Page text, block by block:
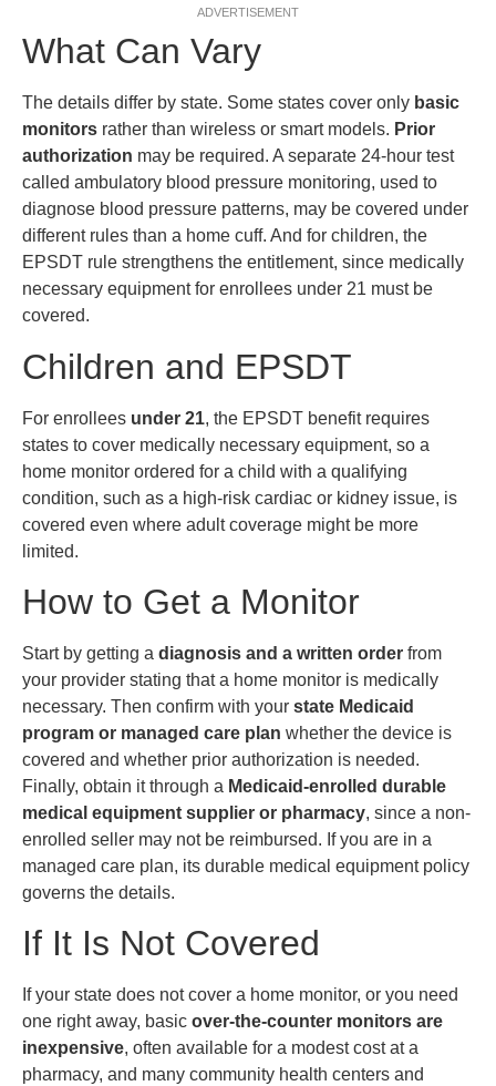
ADVERTISEMENT
What Can Vary
The details differ by state. Some states cover only basic
monitors rather than wireless or smart models. Prior
authorization may be required. A separate 24-hour test
called ambulatory blood pressure monitoring, used to
diagnose blood pressure patterns, may be covered under
different rules than a home cuff. And for children, the
EPSDT rule strengthens the entitlement, since medically
necessary equipment for enrollees under 21 must be
covered.
Children and EPSDT
For enrollees under 21, the EPSDT benefit requires
states to cover medically necessary equipment, so a
home monitor ordered for a child with a qualifying
condition, such as a high-risk cardiac or kidney issue, is
covered even where adult coverage might be more
limited.
How to Get a Monitor
Start by getting a diagnosis and a written order from
your provider stating that a home monitor is medically
necessary. Then confirm with your state Medicaid
program or managed care plan whether the device is
covered and whether prior authorization is needed.
Finally, obtain it through a Medicaid-enrolled durable
medical equipment supplier or pharmacy, since a non-
enrolled seller may not be reimbursed. If you are in a
managed care plan, its durable medical equipment policy
governs the details.
If It Is Not Covered
If your state does not cover a home monitor, or you need
one right away, basic over-the-counter monitors are
inexpensive, often available for a modest cost at a
pharmacy, and many community health centers and